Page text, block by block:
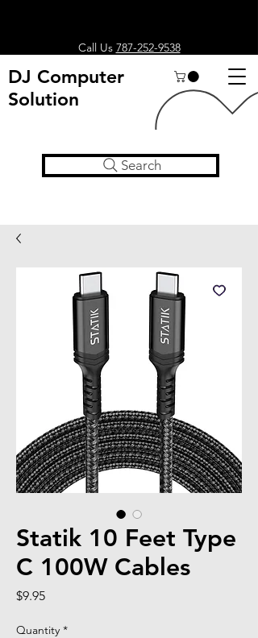
Call Us 787-252-9538
DJ Computer
Solution
Search
Statik 10 Feet Type
C 100W Cables
$9.95Price
Quantity *